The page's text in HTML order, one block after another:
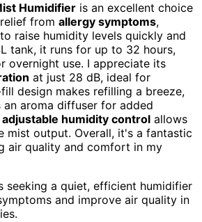
Humidifier is an excellent choice
from allergy symptoms,
raise humidity levels quickly and
tank, it runs for up to 32 hours,
overnight use. I appreciate its
at just 28 dB, ideal for
design makes refilling a breeze,
aroma diffuser for added
adjustable humidity control allows
mist output. Overall, it's a fantastic
air quality and comfort in my
seeking a quiet, efficient humidifier
and improve air quality in